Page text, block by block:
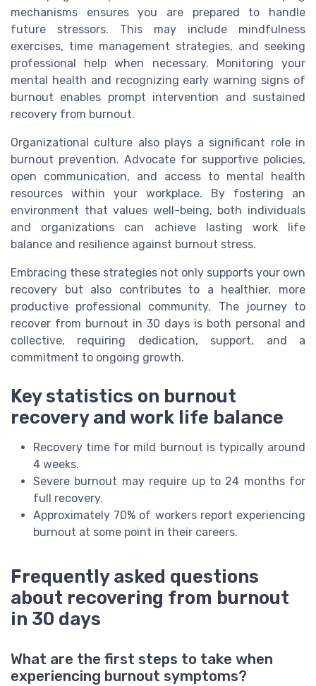
mechanisms ensures you are prepared to handle
future stressors. This may include mindfulness
exercises, time management strategies, and seeking
professional help when necessary. Monitoring your
mental health and recognizing early warning signs of
burnout enables prompt intervention and sustained
recovery from burnout.
Organizational culture also plays a significant role in
burnout prevention. Advocate for supportive policies,
open communication, and access to mental health
resources within your workplace. By fostering an
environment that values well-being, both individuals
and organizations can achieve lasting work life
balance and resilience against burnout stress.
Embracing these strategies not only supports your own
recovery but also contributes to a healthier, more
productive professional community. The journey to
recover from burnout in 30 days is both personal and
collective, requiring dedication, support, and a
commitment to ongoing growth.
Key statistics on burnout
recovery and work life balance
Recovery time for mild burnout is typically around
4 weeks.
Severe burnout may require up to 24 months for
full recovery.
Approximately 70% of workers report experiencing
burnout at some point in their careers.
Frequently asked questions
about recovering from burnout
in 30 days
What are the first steps to take when
experiencing burnout symptoms?